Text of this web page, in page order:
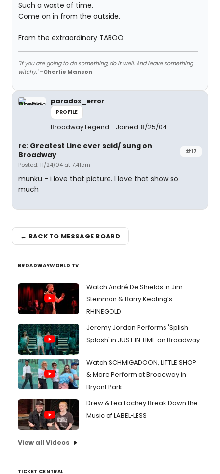
Such a waste of time.
Come on in from the outside.
From the extraordinary TABOO
"If you are going to do something, do it well. And leave something
witchy." -Charlie Manson
paradox_error
PROFILE
Broadway Legend Joined: 8/25/04
#17
re: Greatest Line ever said/ sung on
Broadway
Posted: 11/24/04 at 7:41am
munku - i love that picture. I love that show so
much
← BACK TO MESSAGE BOARD
BROADWAYWORLD TV
Watch André De Shields in Jim
Steinman & Barry Keating’s
RHINEGOLD
Jeremy Jordan Performs 'Splish
Splash' in JUST IN TIME on Broadway
Watch SCHMIGADOON, LITTLE SHOP
& More Perform at Broadway in
Bryant Park
Drew & Lea Lachey Break Down the
Music of LABEL•LESS
View all Videos
TICKET CENTRAL